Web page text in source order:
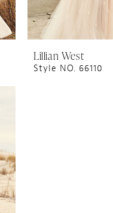
Lillian West
Style NO. 66110